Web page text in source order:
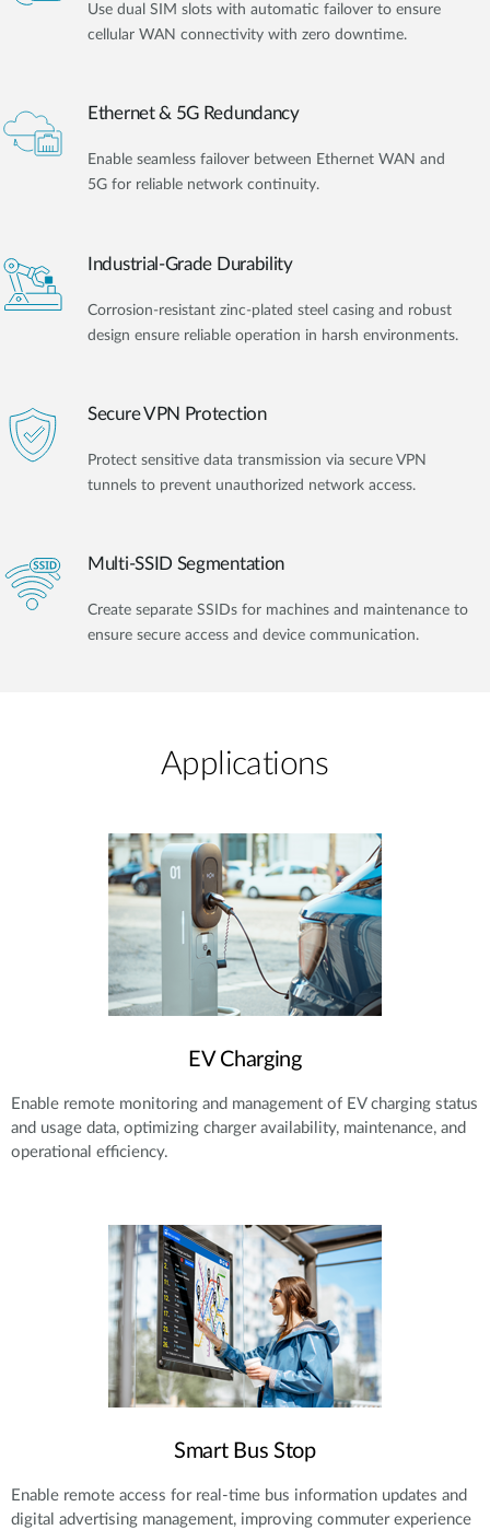
Use dual SIM slots with automatic failover to ensure
cellular WAN connectivity with zero downtime.
Ethernet & 5G Redundancy
Enable seamless failover between Ethernet WAN and
5G for reliable network continuity.
Industrial-Grade Durability
Corrosion-resistant zinc-plated steel casing and robust
design ensure reliable operation in harsh environments.
Secure VPN Protection
Protect sensitive data transmission via secure VPN
tunnels to prevent unauthorized network access.
Multi-SSID Segmentation
Create separate SSIDs for machines and maintenance to
ensure secure access and device communication.
Applications
EV Charging
Enable remote monitoring and management of EV charging status
and usage data, optimizing charger availability, maintenance, and
operational efficiency.
Smart Bus Stop
Enable remote access for real-time bus information updates and
digital advertising management, improving commuter experience